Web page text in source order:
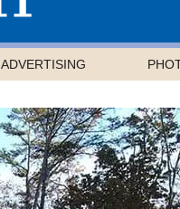
ADVERTISING